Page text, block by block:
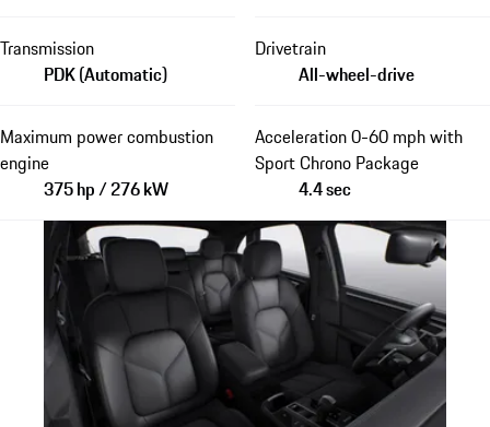
Transmission
PDK (Automatic)
Drivetrain
All-wheel-drive
Maximum power combustion
engine
375 hp / 276 kW
Acceleration 0-60 mph with
Sport Chrono Package
4.4 sec